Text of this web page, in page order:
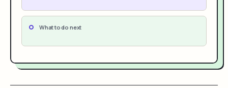
What to do next